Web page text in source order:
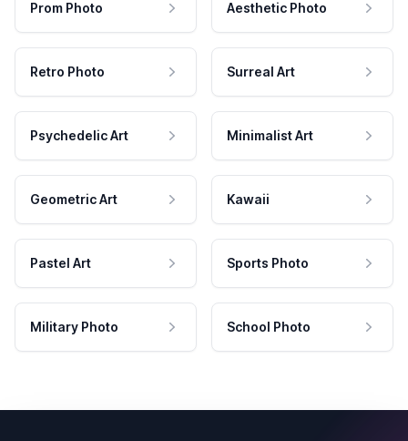
Prom Photo Aesthetic Photo
Retro Photo Surreal Art
Psychedelic Art Minimalist Art
Geometric Art Kawaii
Pastel Art Sports Photo
Military Photo School Photo